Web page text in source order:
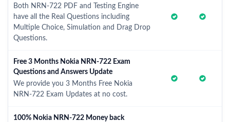
Both NRN-722 PDF and Testing Engine
have all the Real Questions including
Multiple Choice, Simulation and Drag Drop
Questions.
Free 3 Months Nokia NRN-722 Exam
Questions and Answers Update
We provide you 3 Months Free Nokia
NRN-722 Exam Updates at no cost.
100% Nokia NRN-722 Money back